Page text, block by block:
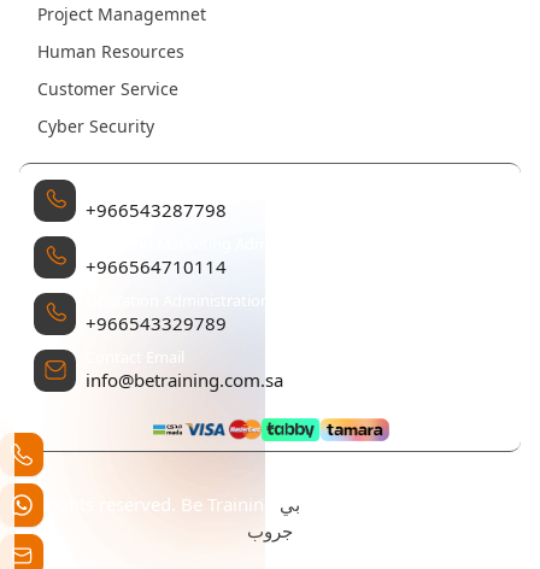
Project Managemnet
Human Resources
Customer Service
Cyber Security
+966543287798
+966564710114
+966543329789
Contact Email
info@betraining.com.sa
بي
جروب